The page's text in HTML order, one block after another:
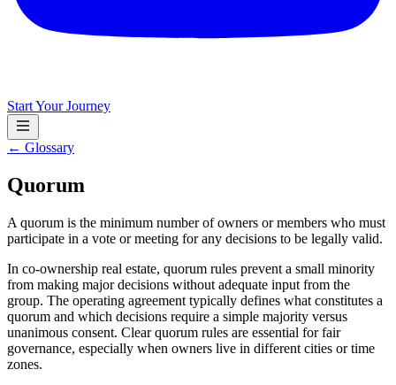
Start Your Journey
← Glossary
Quorum
A quorum is the minimum number of owners or members who must
participate in a vote or meeting for any decisions to be legally valid.
In co-ownership real estate, quorum rules prevent a small minority
from making major decisions without adequate input from the
group. The operating agreement typically defines what constitutes a
quorum and which decisions require a simple majority versus
unanimous consent. Clear quorum rules are essential for fair
governance, especially when owners live in different cities or time
zones.